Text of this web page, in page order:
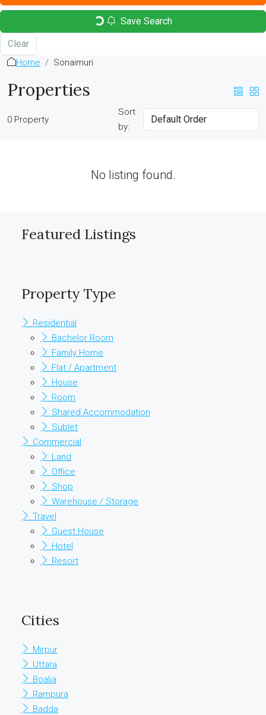
Save Search
Clear
Home Sonaimuri
Properties
0 Property
Sort
by:
No listing found.
Featured Listings
Property Type
Residential
Bachelor Room
Family Home
Flat / Apartment
House
Room
Shared Accommodation
Sublet
Commercial
Land
Office
Shop
Warehouse / Storage
Travel
Guest House
Hotel
Resort
Cities
Mirpur
Uttara
Boalia
Rampura
Badda